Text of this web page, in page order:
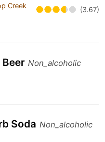
Creek
(3.67)
Non_alcoholic
Soda Non_alcoholic